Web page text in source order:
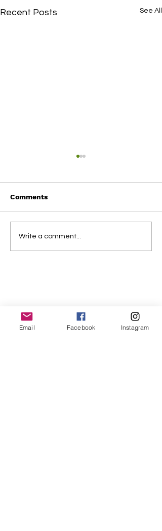
Recent Posts See All
Comments
Write a comment...
Email Facebook Instagram